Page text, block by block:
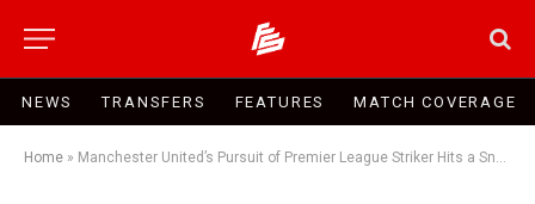
NEWS TRANSFERS FEATURES MATCH COVERAGE
Home » Manchester United’s Pursuit of Premier League Striker Hits a Snag